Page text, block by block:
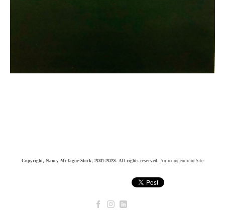
Copyright, Nancy McTague-Stock, 2001-2023. All rights reserved. An icompendium Site